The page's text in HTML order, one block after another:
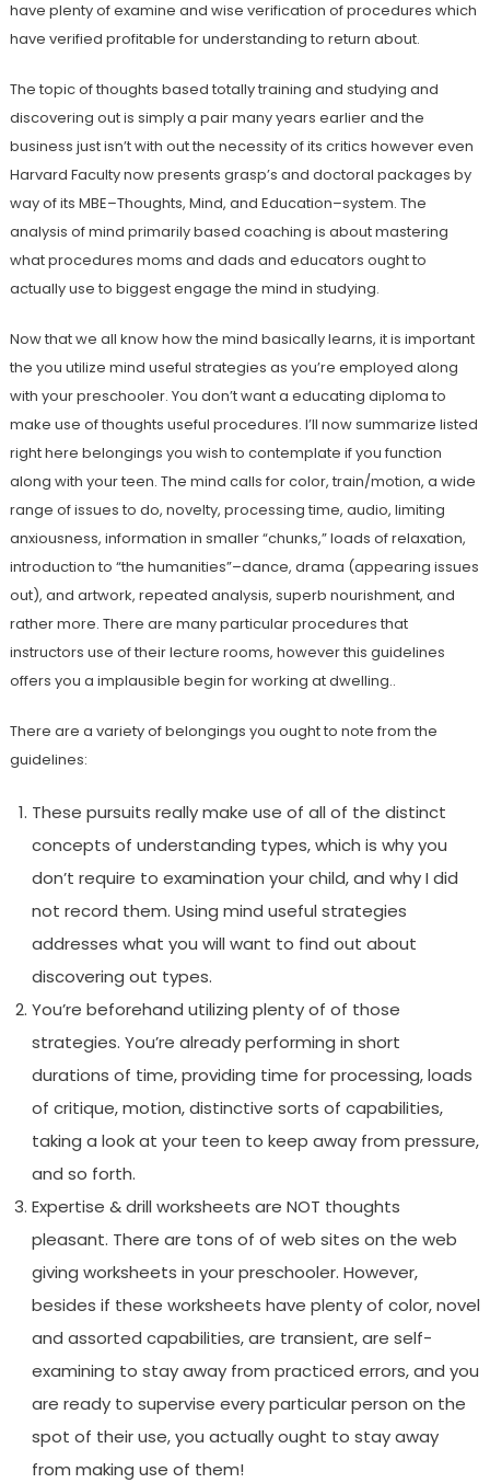
have plenty of examine and wise verification of procedures which
have verified profitable for understanding to return about.
The topic of thoughts based totally training and studying and
discovering out is simply a pair many years earlier and the
business just isn’t with out the necessity of its critics however even
Harvard Faculty now presents grasp’s and doctoral packages by
way of its MBE–Thoughts, Mind, and Education–system. The
analysis of mind primarily based coaching is about mastering
what procedures moms and dads and educators ought to
actually use to biggest engage the mind in studying.
Now that we all know how the mind basically learns, it is important
the you utilize mind useful strategies as you’re employed along
with your preschooler. You don’t want a educating diploma to
make use of thoughts useful procedures. I’ll now summarize listed
right here belongings you wish to contemplate if you function
along with your teen. The mind calls for color, train/motion, a wide
range of issues to do, novelty, processing time, audio, limiting
anxiousness, information in smaller “chunks,” loads of relaxation,
introduction to “the humanities”–dance, drama (appearing issues
out), and artwork, repeated analysis, superb nourishment, and
rather more. There are many particular procedures that
instructors use of their lecture rooms, however this guidelines
offers you a implausible begin for working at dwelling..
There are a variety of belongings you ought to note from the
guidelines:
These pursuits really make use of all of the distinct
concepts of understanding types, which is why you
don’t require to examination your child, and why I did
not record them. Using mind useful strategies
addresses what you will want to find out about
discovering out types.
You’re beforehand utilizing plenty of of those
strategies. You’re already performing in short
durations of time, providing time for processing, loads
of critique, motion, distinctive sorts of capabilities,
taking a look at your teen to keep away from pressure,
and so forth.
Expertise & drill worksheets are NOT thoughts
pleasant. There are tons of of web sites on the web
giving worksheets in your preschooler. However,
besides if these worksheets have plenty of color, novel
and assorted capabilities, are transient, are self-
examining to stay away from practiced errors, and you
are ready to supervise every particular person on the
spot of their use, you actually ought to stay away
from making use of them!